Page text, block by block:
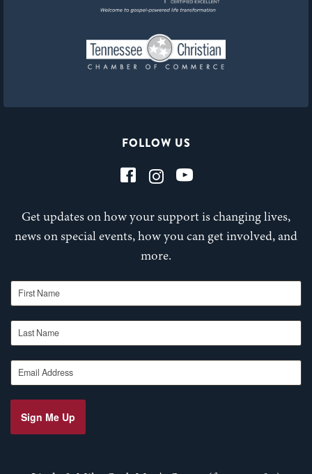
FOLLOW US
Get updates on how your support is changing lives,
news on special events, how you can get involved, and
more.
First Name
Last Name
Email Address
Sign Me Up